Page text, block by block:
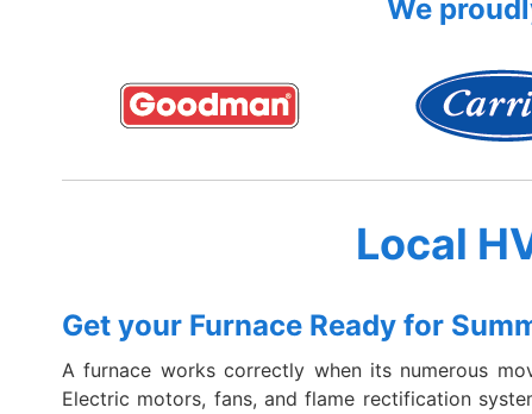
We
Local
Get your Furnace Ready for
A furnace works correctly when its numerous
Electric motors, fans, and flame rectification